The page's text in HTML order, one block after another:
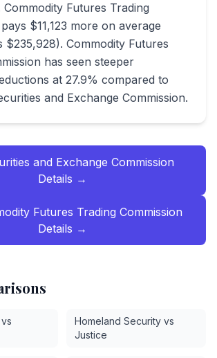
Commodity Futures Trading
$11,123 more on average
$235,928). Commodity Futures
has seen steeper
at 27.9% compared to
and Exchange Commission.
and Exchange Commission
Details →
Futures Trading Commission
Details →
Homeland Security vs
Justice